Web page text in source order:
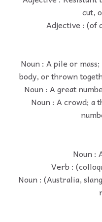
cut,
Adjective : (of
Noun : A pile or
body, or thrown
Noun : A great
Noun : A crowd; a
Noun :
Verb :
Noun : (Australia,